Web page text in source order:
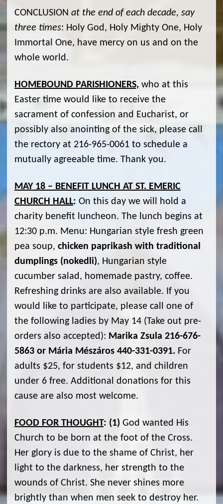
CONCLUSION at the end of each decade, say
three times: Holy God, Holy Mighty One, Holy
Immortal One, have mercy on us and on the
whole world.
HOMEBOUND PARISHIONERS, who at this
Easter time would like to receive the
sacrament of confession and Eucharist, or
possibly also anointing of the sick, please call
the rectory at 216-965-0061 to schedule a
mutually agreeable time. Thank you.
MAY 18 – BENEFIT LUNCH AT ST. EMERIC
CHURCH HALL: On this day we will hold a
charity benefit luncheon. The lunch begins at
12:30 p.m. Menu: Hungarian style fresh green
pea soup, chicken paprikash with traditional
dumplings (nokedli), Hungarian style
cucumber salad, homemade pastry, coffee.
Refreshing drinks are also available. If you
would like to participate, please call one of
the following ladies by May 14 (Take out pre-
orders also accepted): Marika Zsula 216-676-
5863 or Mária Mészáros 440-331-0391. For
adults $25, for students $12, and children
under 6 free. Additional donations for this
cause are also most welcome.
FOOD FOR THOUGHT: (1) God wanted His
Church to be born at the foot of the Cross.
Her glory is due to the shame of Christ, her
light to the darkness, her strength to the
wounds of Christ. She never shines more
brightly than when men seek to destroy her.